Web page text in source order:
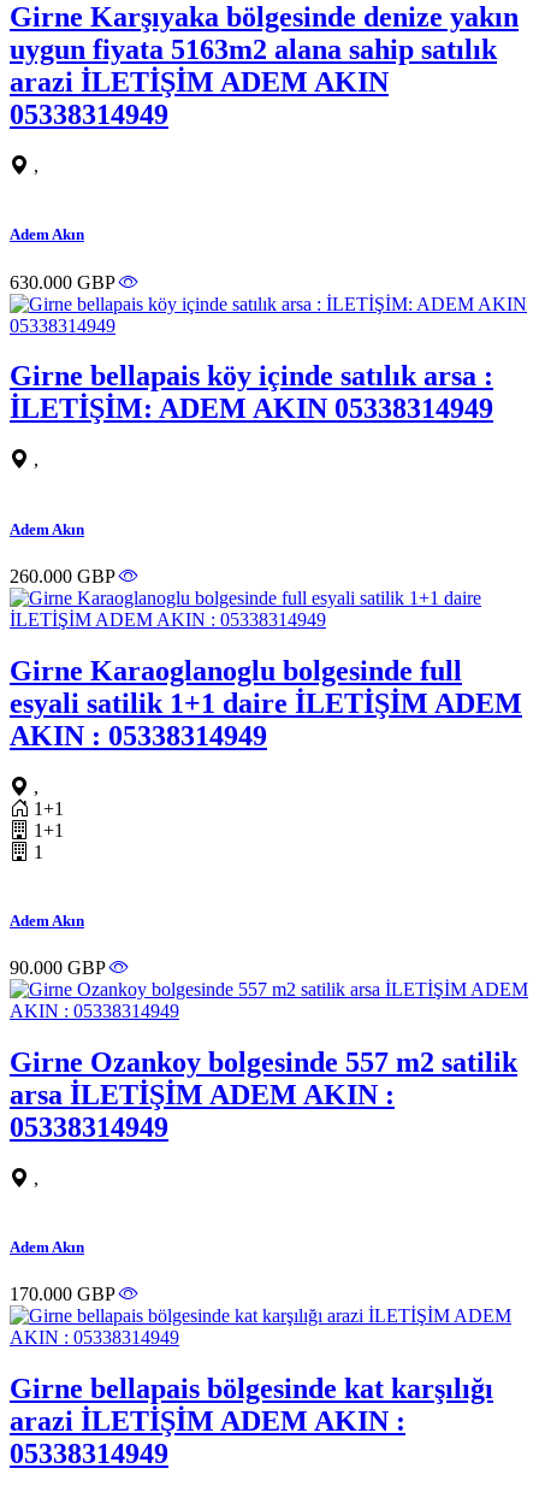
Girne Karşıyaka bölgesinde denize yakın
uygun fiyata 5163m2 alana sahip satılık
arazi İLETİŞİM ADEM AKIN
05338314949
,
Adem Akın
630.000 GBP
Girne bellapais köy içinde satılık arsa :
İLETİŞİM: ADEM AKIN 05338314949
,
Adem Akın
260.000 GBP
Girne Karaoglanoglu bolgesinde full
esyali satilik 1+1 daire İLETİŞİM ADEM
AKIN : 05338314949
,
1+1
1+1
1
Adem Akın
90.000 GBP
Girne Ozankoy bolgesinde 557 m2 satilik
arsa İLETİŞİM ADEM AKIN :
05338314949
,
Adem Akın
170.000 GBP
Girne bellapais bölgesinde kat karşılığı
arazi İLETİŞİM ADEM AKIN :
05338314949